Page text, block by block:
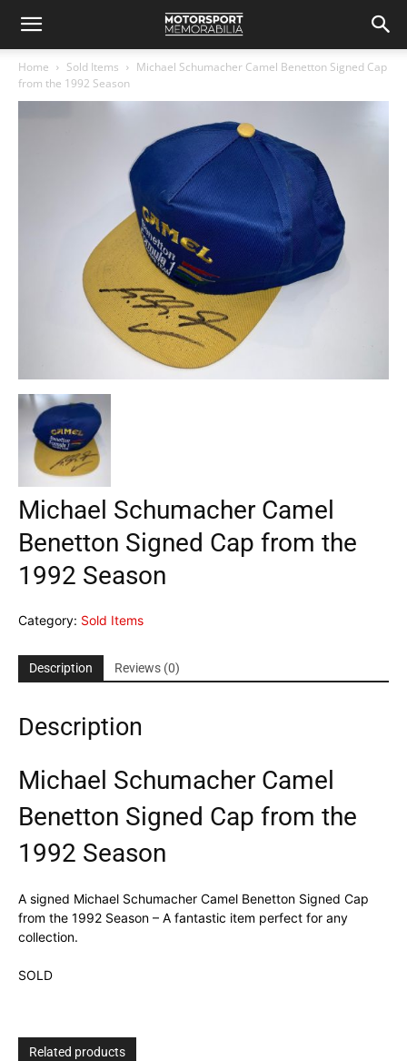
Home Sold Items
Michael Schumacher Camel Benetton Signed Cap
from the 1992 Season
Michael Schumacher Camel
Benetton Signed Cap from the
1992 Season
Category: Sold Items
Description Reviews (0)
Description
Michael Schumacher Camel
Benetton Signed Cap from the
1992 Season
A signed Michael Schumacher Camel Benetton Signed Cap
from the 1992 Season – A fantastic item perfect for any
collection.
SOLD
Related products